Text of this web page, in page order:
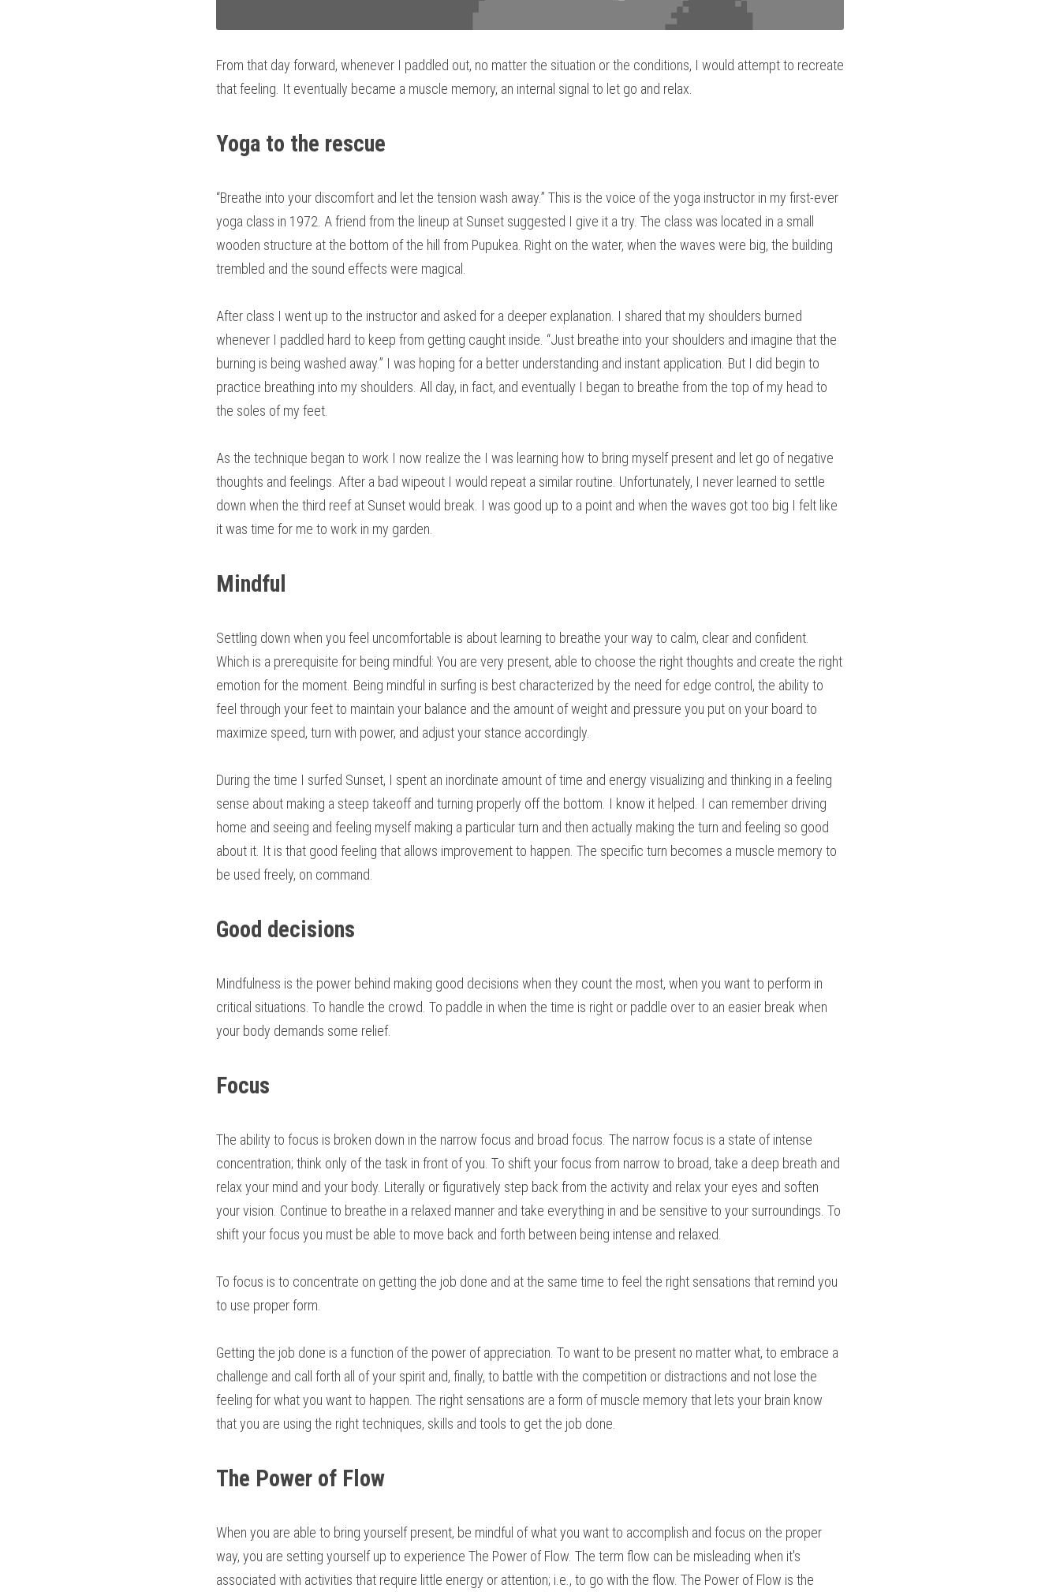
From that day forward, whenever I paddled out, no matter the situation or the conditions, I would attempt to recreate
that feeling. It eventually became a muscle memory, an internal signal to let go and relax.
Yoga to the rescue
“Breathe into your discomfort and let the tension wash away.” This is the voice of the yoga instructor in my first-ever
yoga class in 1972. A friend from the lineup at Sunset suggested I give it a try. The class was located in a small
wooden structure at the bottom of the hill from Pupukea. Right on the water, when the waves were big, the building
trembled and the sound effects were magical.
After class I went up to the instructor and asked for a deeper explanation. I shared that my shoulders burned
whenever I paddled hard to keep from getting caught inside. “Just breathe into your shoulders and imagine that the
burning is being washed away.” I was hoping for a better understanding and instant application. But I did begin to
practice breathing into my shoulders. All day, in fact, and eventually I began to breathe from the top of my head to
the soles of my feet.
As the technique began to work I now realize the I was learning how to bring myself present and let go of negative
thoughts and feelings. After a bad wipeout I would repeat a similar routine. Unfortunately, I never learned to settle
down when the third reef at Sunset would break. I was good up to a point and when the waves got too big I felt like
it was time for me to work in my garden.
Mindful
Settling down when you feel uncomfortable is about learning to breathe your way to calm, clear and confident.
Which is a prerequisite for being mindful: You are very present, able to choose the right thoughts and create the right
emotion for the moment. Being mindful in surfing is best characterized by the need for edge control, the ability to
feel through your feet to maintain your balance and the amount of weight and pressure you put on your board to
maximize speed, turn with power, and adjust your stance accordingly.
During the time I surfed Sunset, I spent an inordinate amount of time and energy visualizing and thinking in a feeling
sense about making a steep takeoff and turning properly off the bottom. I know it helped. I can remember driving
home and seeing and feeling myself making a particular turn and then actually making the turn and feeling so good
about it. It is that good feeling that allows improvement to happen. The specific turn becomes a muscle memory to
be used freely, on command.
Good decisions
Mindfulness is the power behind making good decisions when they count the most, when you want to perform in
critical situations. To handle the crowd. To paddle in when the time is right or paddle over to an easier break when
your body demands some relief.
Focus
The ability to focus is broken down in the narrow focus and broad focus. The narrow focus is a state of intense
concentration; think only of the task in front of you. To shift your focus from narrow to broad, take a deep breath and
relax your mind and your body. Literally or figuratively step back from the activity and relax your eyes and soften
your vision. Continue to breathe in a relaxed manner and take everything in and be sensitive to your surroundings. To
shift your focus you must be able to move back and forth between being intense and relaxed.
To focus is to concentrate on getting the job done and at the same time to feel the right sensations that remind you
to use proper form.
Getting the job done is a function of the power of appreciation. To want to be present no matter what, to embrace a
challenge and call forth all of your spirit and, finally, to battle with the competition or distractions and not lose the
feeling for what you want to happen. The right sensations are a form of muscle memory that lets your brain know
that you are using the right techniques, skills and tools to get the job done.
The Power of Flow
When you are able to bring yourself present, be mindful of what you want to accomplish and focus on the proper
way, you are setting yourself up to experience The Power of Flow. The term flow can be misleading when it's
associated with activities that require little energy or attention; i.e., to go with the flow. The Power of Flow is the